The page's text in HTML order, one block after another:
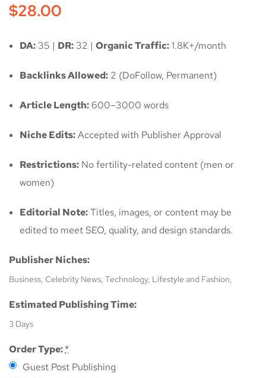
$28.00
DA: 35 | DR: 32 | Organic Traffic:1.8K+/month
Backlinks Allowed: 2 (DoFollow, Permanent)
Article Length:600–3000 words
Niche Edits:Accepted with Publisher Approval
Restrictions: No fertility-related content (men or
women)
Editorial Note:Titles, images, or content may be
edited to meet SEO, quality, and design standards.
Publisher Niches:
Business, Celebrity News, Technology, Lifestyle and Fashion,
Estimated Publishing Time:
3 Days
Order Type:*
Guest Post Publishing